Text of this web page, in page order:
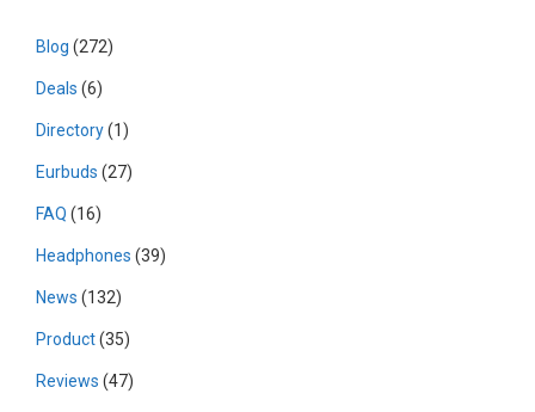
Blog (272)
Deals (6)
Directory(1)
Eurbuds (27)
FAQ (16)
Headphones (39)
News (132)
Product(35)
Reviews (47)